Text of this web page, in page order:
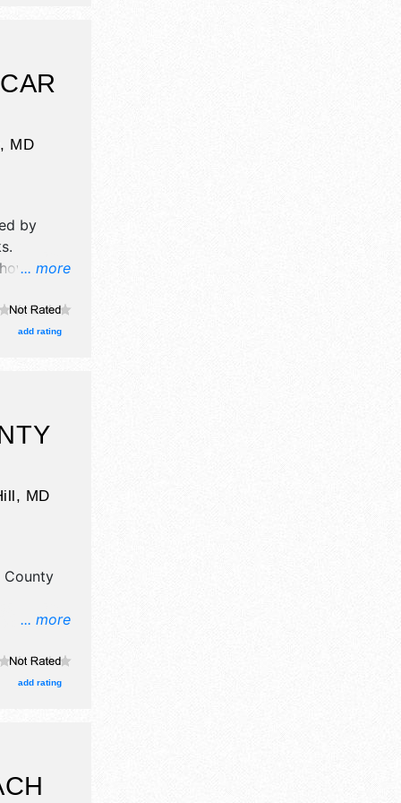
, MD
... more
by
.
will
booth.
add rating
, MD
... more
County
fine
and
add rating